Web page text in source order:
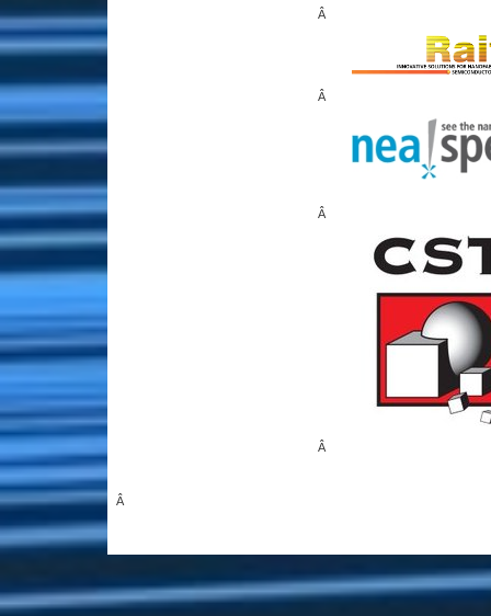
Â
Â
Â
Â
Â